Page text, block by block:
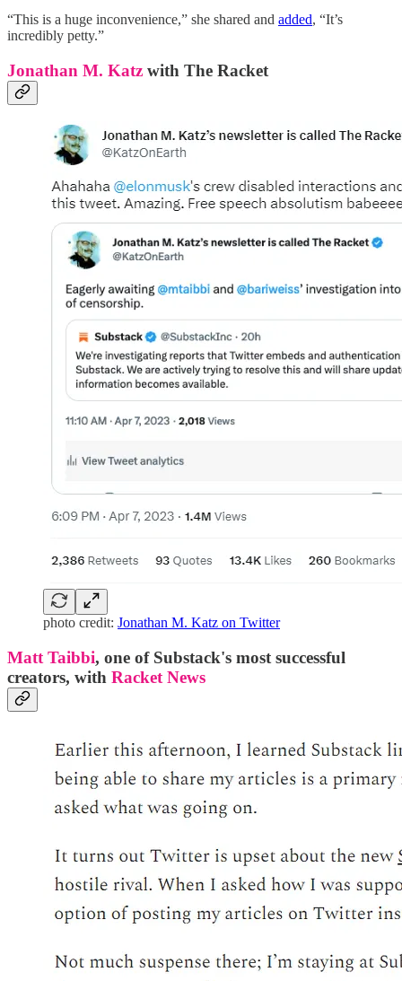
“This is a huge inconvenience,” she shared and added, “It’s
incredibly petty.”
Jonathan M. Katz with The Racket
photo credit: Jonathan M. Katz on Twitter
Matt Taibbi, one of Substack's most successful
creators, with Racket News